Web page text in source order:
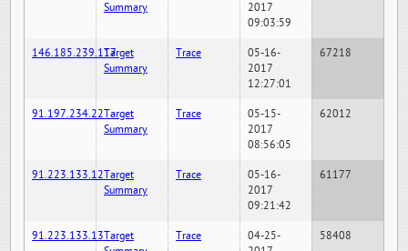
Summary
2017
09:03:59
146.185.239.117Target
Summary
Trace
05-16-
2017
12:27:01
67218
91.197.234.22Target
Summary
Trace
05-15-
2017
08:56:05
62012
91.223.133.12Target
Summary
Trace
05-16-
2017
09:21:42
61177
91.223.133.13Target
Trace
04-25-
58408